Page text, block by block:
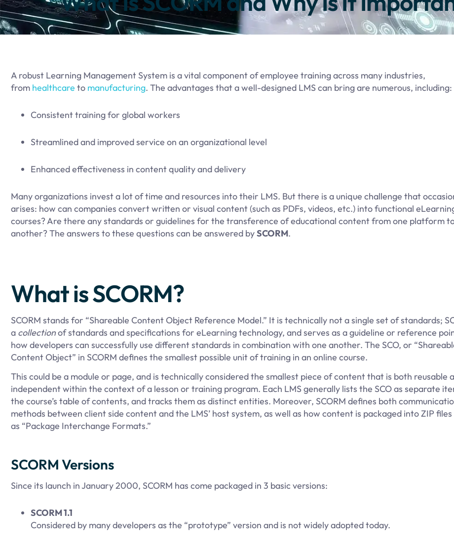
​A robust Learning Management System is a vital component of employee training across many industries,
from healthcare to manufacturing. The advantages that a well-designed LMS can bring are numerous, including:
Consistent training for global workers
Streamlined and improved service on an organizational level
Enhanced effectiveness in content quality and delivery
Many organizations invest a lot of time and resources into their LMS. But there is a unique challenge that
arises: how can companies convert written or visual content (such as PDFs, videos, etc.) into functional
courses? Are there any standards or guidelines for the transference of educational content from one platform
another? The answers to these questions can be answered bySCORM.
What is SCORM?
SCORM stands for “Shareable Content Object Reference Model.” It is technically not a single set of standards;
a collectionof standards and specifications for eLearning technology, and serves as a guideline or reference
how developers can successfully use different standards in combination with one another. The SCO, or
Content Object” in SCORM defines the smallest possible unit of training in an online course.
This could be a module or page, and is technically considered the smallest piece of content that is both reusable
independent within the context of a lesson or training program. Each LMS generally lists the SCO as separate
the course’s table of contents, and tracks them as distinct entities. Moreover, SCORM defines both
methods between client side content and the LMS’ host system, as well as how content is packaged into ZIP
as “Package Interchange Formats.”
SCORM Versions
Since its launch in January 2000, SCORM has come packaged in 3 basic versions:
SCORM 1.1
Considered by many developers as the “prototype” version and is not widely adopted today.